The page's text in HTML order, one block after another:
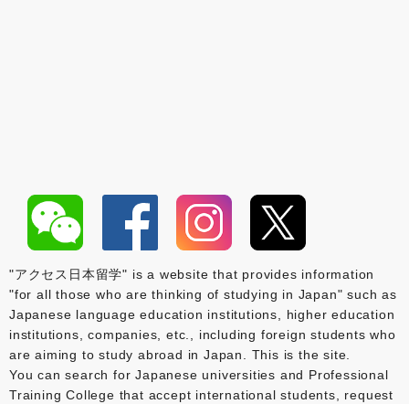
"アクセス日本留学" is a website that provides information
"for all those who are thinking of studying in Japan" such as
Japanese language education institutions, higher education
institutions, companies, etc., including foreign students who
are aiming to study abroad in Japan. This is the site.
You can search for Japanese universities and Professional
Training College that accept international students, request